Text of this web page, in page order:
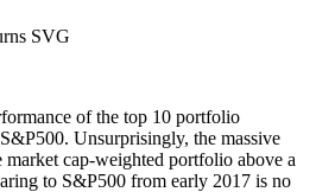
of the top 10 portfolio
Unsurprisingly, the massive
cap-weighted portfolio above a
to S&P500 from early 2017 is no